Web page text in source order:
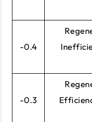
-0.4
-0.3